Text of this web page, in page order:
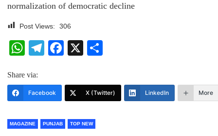
normalization of democratic decline
Post Views: 306
WhatsApp
Telegram
Facebook
X
Share via:
Facebook X (Twitter) LinkedIn More
MAGAZINE PUNJAB TOP NEW